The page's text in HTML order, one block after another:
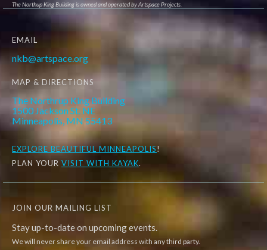
The Northup King Building is owned and operated by Artspace Projects.
EMAIL
nkb@artspace.org
MAP & DIRECTIONS
The Northrup King Building
1500 Jackson St. NE
Minneapolis, MN 55413
EXPLORE BEAUTIFUL MINNEAPOLIS!
PLAN YOUR VISIT WITH KAYAK.
JOIN OUR MAILING LIST
Stay up-to-date on upcoming events.
We will never share your email address with any third party.